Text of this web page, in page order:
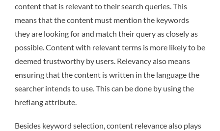
content that is relevant to their search queries. This
means that the content must mention the keywords
they are looking for and match their query as closely as
possible. Content with relevant terms is more likely to be
deemed trustworthy by users. Relevancy also means
ensuring that the content is written in the language the
searcher intends to use. This can be done by using the
hreflang attribute.
Besides keyword selection, content relevance also plays